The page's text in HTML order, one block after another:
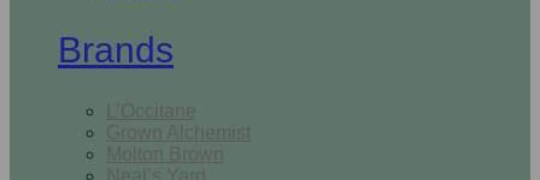
Brands
L’Occitane
Grown Alchemist
Molton Brown
Neal’s Yard